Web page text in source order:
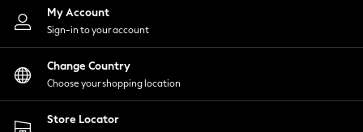
Nightwear
Shirts & Blouses
Shorts
Skirts
Suits & Tailoring
Sportswear
Swimwear
My Account
Sign-in to your account
Change Country
Choose your shopping location
Store Locator